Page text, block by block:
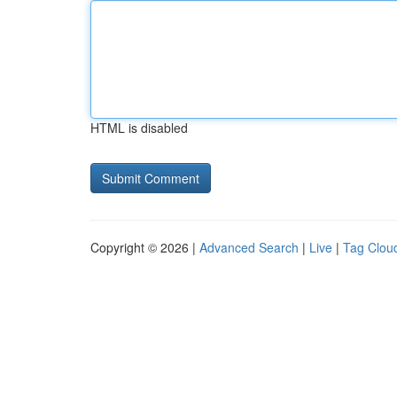
HTML is disabled
Copyright © 2026 | Advanced Search | Live | Tag